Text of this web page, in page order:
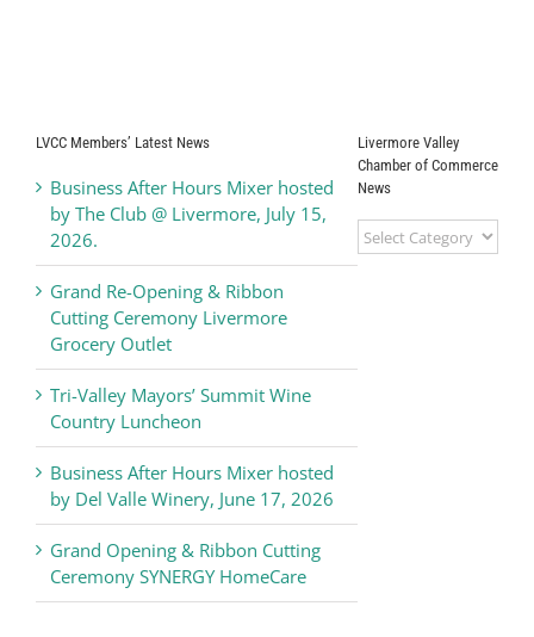
LVCC Members’ Latest News
Business After Hours Mixer hosted
by The Club @ Livermore, July 15,
2026.
Grand Re-Opening & Ribbon
Cutting Ceremony Livermore
Grocery Outlet
Tri-Valley Mayors’ Summit Wine
Country Luncheon
Business After Hours Mixer hosted
by Del Valle Winery, June 17, 2026
Grand Opening & Ribbon Cutting
Ceremony SYNERGY HomeCare
Livermore Valley
Chamber of Commerce
News
Livermore
Valley
News